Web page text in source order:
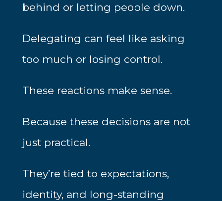
behind or letting people down.
Delegating can feel like asking
too much or losing control.
These reactions make sense.
Because these decisions are not
just practical.
They’re tied to expectations,
identity, and long-standing